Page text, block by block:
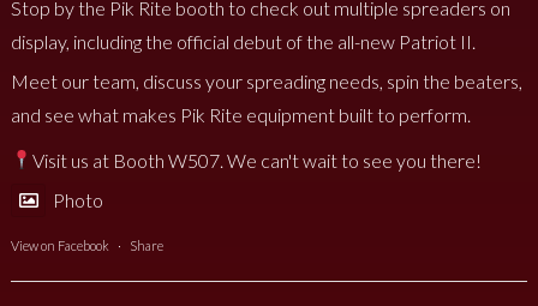
Stop by the Pik Rite booth to check out multiple spreaders on
display, including the official debut of the all-new Patriot II.
Meet our team, discuss your spreading needs, spin the beaters,
and see what makes Pik Rite equipment built to perform.
Visit us at Booth W507. We can't wait to see you there!
Photo
View on Facebook · Share